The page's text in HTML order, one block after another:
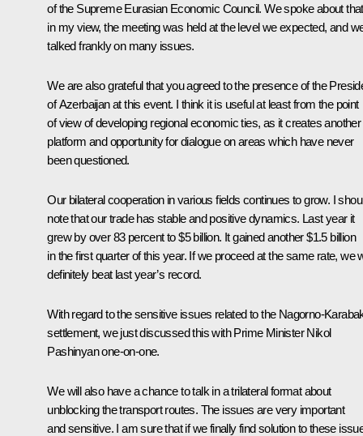
of the Supreme Eurasian Economic Council. We spoke about
in my view, the meeting was held at the level we expected, and
talked frankly on many issues.
We are also grateful that you agreed to the presence of the
of Azerbaijan at this event. I think it is useful at least from the point
of view of developing regional economic ties, as it creates another
platform and opportunity for dialogue on areas which have never
been questioned.
Our bilateral cooperation in various fields continues to grow. I
note that our trade has stable and positive dynamics. Last year it
grew by over 83 percent to $5 billion. It gained another $1.5 billion
in the first quarter of this year. If we proceed at the same rate, we
definitely beat last year’s record.
With regard to the sensitive issues related to the Nagorno-
settlement, we just discussed this with Prime Minister Nikol
Pashinyan one-on-one.
We will also have a chance to talk in a trilateral format about
unblocking the transport routes. The issues are very important
and sensitive. I am sure that if we finally find solution to these